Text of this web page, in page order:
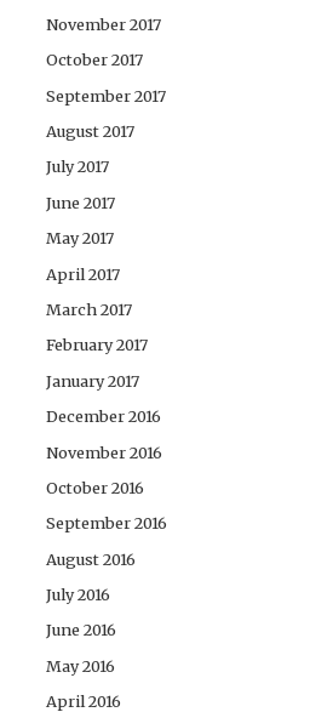
November 2017
October 2017
September 2017
August 2017
July 2017
June 2017
May 2017
April 2017
March 2017
February 2017
January 2017
December 2016
November 2016
October 2016
September 2016
August 2016
July 2016
June 2016
May 2016
April 2016